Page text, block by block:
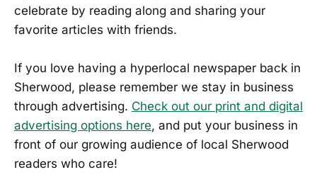
celebrate by reading along and sharing your
favorite articles with friends.
If you love having a hyperlocal newspaper back in
Sherwood, please remember we stay in business
through advertising. Check out our print and digital
advertising options here, and put your business in
front of our growing audience of local Sherwood
readers who care!